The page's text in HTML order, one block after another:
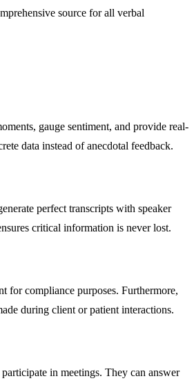
source for all verbal
gauge sentiment, and provide real-
data instead of anecdotal feedback.
perfect transcripts with speaker
critical information is never lost.
for compliance purposes. Furthermore,
during client or patient interactions.
in meetings. They can answer